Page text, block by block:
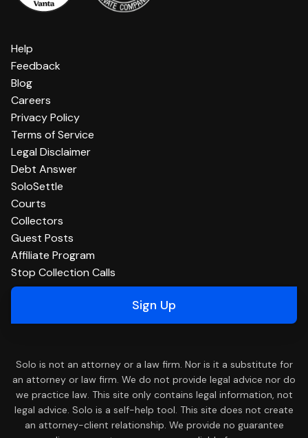
Help
Feedback
Blog
Careers
Privacy Policy
Terms of Service
Legal Disclaimer
Debt Answer
SoloSettle
Courts
Collectors
Guest Posts
Affiliate Program
Stop Collection Calls
Sign Up
Solo is not an attorney or a law firm. Nor is it a substitute for
an attorney or law firm. We do not provide legal advice nor do
we practice law. This site only contains legal information, not
legal advice. Solo is a self-help tool. This site does not create
an attorney-client relationship. We provide no guarantee